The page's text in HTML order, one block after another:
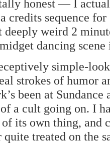
honest — I
credits sequence for
deeply weird 2
dancing scene
simple-
strokes of humor
been at
of a cult going on. I
its own thing,
quite treated on the